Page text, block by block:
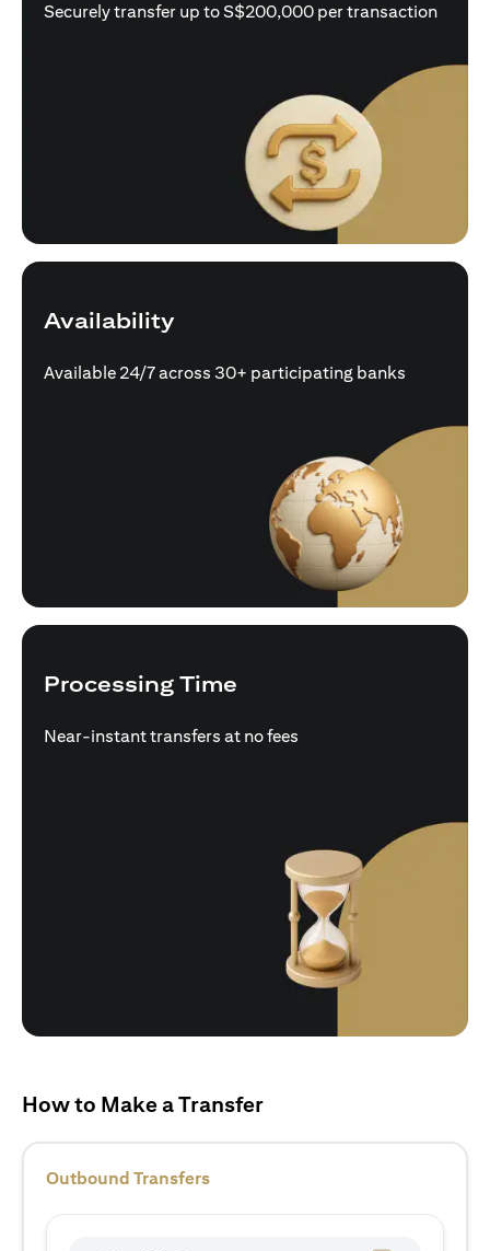
Securely transfer up to S$200,000 per transaction
Availability
Available 24/7 across 30+ participating banks
Processing Time
Near-instant transfers at no fees
How to Make a Transfer
Outbound Transfers